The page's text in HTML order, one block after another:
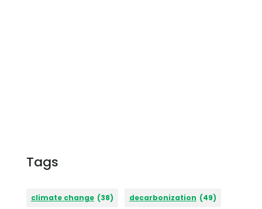
Tags
climate change (38) decarbonization (49)